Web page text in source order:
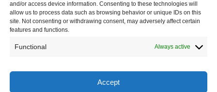
and/or access device information. Consenting to these technologies will
allow us to process data such as browsing behavior or unique IDs on this
site. Not consenting or withdrawing consent, may adversely affect certain
features and functions.
Functional Always active
Accept
Get the latest mechanic listings and automotive tips.